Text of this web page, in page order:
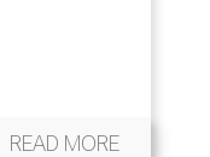
READ MORE